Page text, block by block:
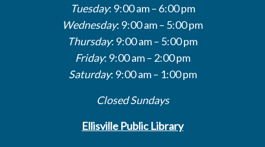
Tuesday: 9:00 am – 6:00 pm
Wednesday: 9:00 am – 5:00 pm
Thursday: 9:00 am – 5:00 pm
Friday: 9:00 am – 2:00 pm
Saturday: 9:00 am – 1:00 pm
Closed Sundays
Ellisville Public Library